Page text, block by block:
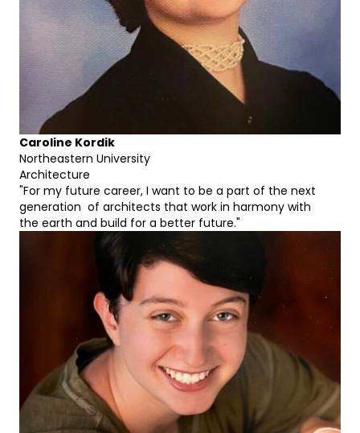
Caroline Kordik
Northeastern University
Architecture
"For my future career, I want to be a part of the next
generation of architects that work in harmony with
the earth and build for a better future."